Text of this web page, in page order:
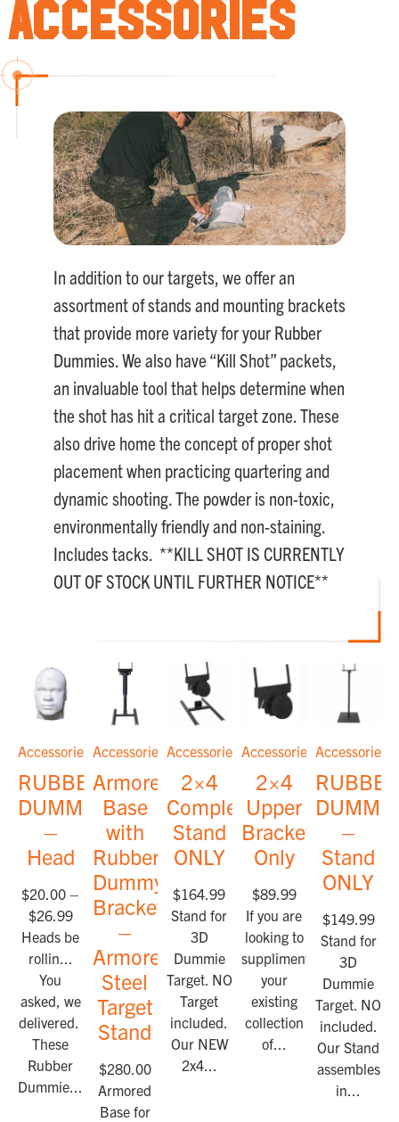
Accessories
In addition to our targets, we offer an
assortment of stands and mounting brackets
that provide more variety for your Rubber
Dummies. We also have “Kill Shot” packets,
an invaluable tool that helps determine when
the shot has hit a critical target zone. These
also drive home the concept of proper shot
placement when practicing quartering and
dynamic shooting. The powder is non-toxic,
environmentally friendly and non-staining.
Includes tacks. **KILL SHOT IS CURRENTLY
OUT OF STOCK UNTIL FURTHER NOTICE**
Accessories
RUBBER
DUMMIES™
–
Head
$20.00 –
$26.99
Heads be
rollin...
You
asked, we
delivered.
These
Rubber
Dummie...
Accessories
Armored
Base
with
Rubber
Dummy
Bracket
–
Armored
Steel
Target
Stand
$280.00
Armored
Base for
Accessories
2×4
Complete
Stand
ONLY
$164.99
Stand for
3D
Dummie
Target. NO
Target
included.
Our NEW
2x4...
Accessories
2×4
Upper
Bracket
Only
$89.99
If you are
looking to
suppliment
your
existing
collection
of...
Accessories
–
Stand
ONLY
$149.99
Stand for
3D
Dummie
Target. NO
included.
Our Stand
assembles
in...